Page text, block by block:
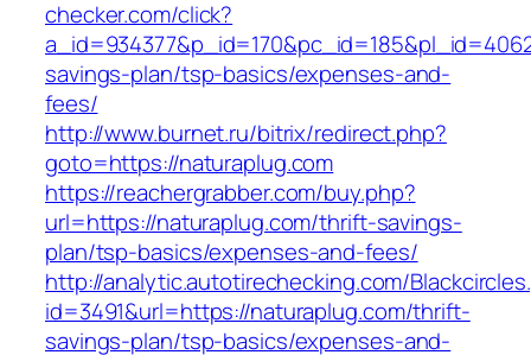
checker.com/click?
savings-plan/tsp-basics/expenses-and-
fees/
http://www.burnet.ru/bitrix/redirect.php?
goto=https://naturaplug.com
https://reachergrabber.com/buy.php?
url=https://naturaplug.com/thrift-savings-
plan/tsp-basics/expenses-and-fees/
http://analytic.autotirechecking.com/
id=3491&url=https://naturaplug.com/thrift-
savings-plan/tsp-basics/expenses-and-